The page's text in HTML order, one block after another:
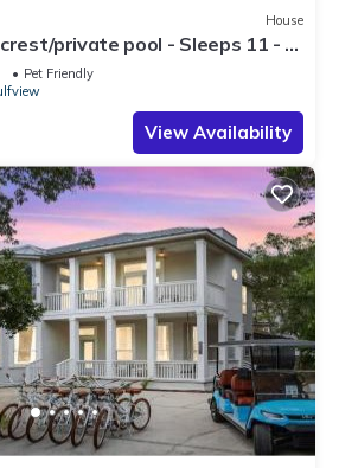
House
private pool - Sleeps 11 - 5
Pet Friendly
View Availability